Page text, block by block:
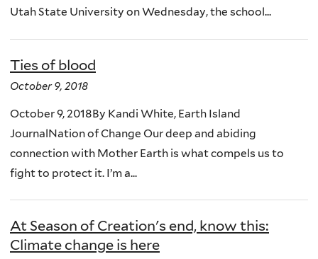
Utah State University on Wednesday, the school...
Ties of blood
October 9, 2018
October 9, 2018By Kandi White, Earth Island
JournalNation of Change Our deep and abiding
connection with Mother Earth is what compels us to
fight to protect it. I’m a...
At Season of Creation's end, know this:
Climate change is here